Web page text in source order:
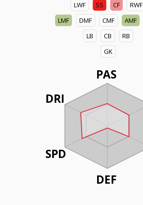
LWF SS CF
RWF
LMF
DMF CMF AMF
LB
CB
RB
GK
PAS
DEF
DRI
SPD